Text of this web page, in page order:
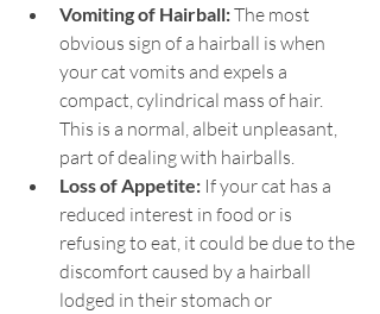
Vomiting of Hairball: The most
obvious sign of a hairball is when
your cat vomits and expels a
compact, cylindrical mass of hair.
This is a normal, albeit unpleasant,
part of dealing with hairballs.
Loss of Appetite: If your cat has a
reduced interest in food or is
refusing to eat, it could be due to the
discomfort caused by a hairball
lodged in their stomach or